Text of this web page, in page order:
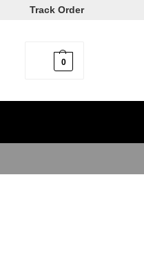
Track Order
0